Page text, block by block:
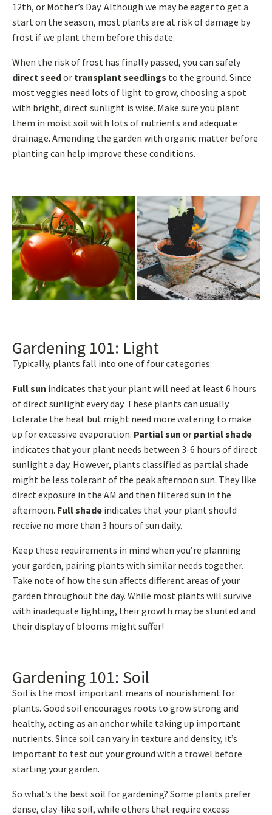
12th, or Mother’s Day. Although we may be eager to get a
start on the season, most plants are at risk of damage by
frost if we plant them before this date.
When the risk of frost has finally passed, you can safely
direct seedor transplant seedlings to the ground. Since
most veggies need lots of light to grow, choosing a spot
with bright, direct sunlight is wise. Make sure you plant
them in moist soil with lots of nutrients and adequate
drainage. Amending the garden with organic matter before
planting can help improve these conditions.
Gardening 101: Light
Typically, plants fall into one of four categories:
Full sun indicates that your plant will need at least 6 hours
of direct sunlight every day. These plants can usually
tolerate the heat but might need more watering to make
up for excessive evaporation. Partial sun or partial shade
indicates that your plant needs between 3-6 hours of direct
sunlight a day. However, plants classified as partial shade
might be less tolerant of the peak afternoon sun. They like
direct exposure in the AM and then filtered sun in the
afternoon. Full shade indicates that your plant should
receive no more than 3 hours of sun daily.
Keep these requirements in mind when you’re planning
your garden, pairing plants with similar needs together.
Take note of how the sun affects different areas of your
garden throughout the day. While most plants will survive
with inadequate lighting, their growth may be stunted and
their display of blooms might suffer!
Gardening 101: Soil
Soil is the most important means of nourishment for
plants. Good soil encourages roots to grow strong and
healthy, acting as an anchor while taking up important
nutrients. Since soil can vary in texture and density, it’s
important to test out your ground with a trowel before
starting your garden.
So what’s the best soil for gardening? Some plants prefer
dense, clay-like soil, while others that require excess